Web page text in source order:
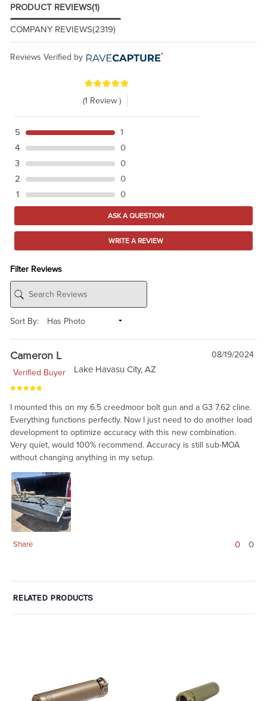
PRODUCT REVIEWS(1)
COMPANY REVIEWS(2319)
Reviews Verified by
(1 Review )
5
1
4
0
3
0
2
0
1
0
ASK A QUESTION
WRITE A REVIEW
Filter Reviews
Sort By:
Cameron L
08/19/2024
Verified Buyer
Lake Havasu City, AZ
I mounted this on my 6.5 creedmoor bolt gun and a G3 7.62 cline.
Everything functions perfectly. Now I just need to do another load
development to optimize accuracy with this new combination.
Very quiet, would 100% recommend. Accuracy is still sub-MOA
without changing anything in my setup.
Share 0 0
RELATED PRODUCTS